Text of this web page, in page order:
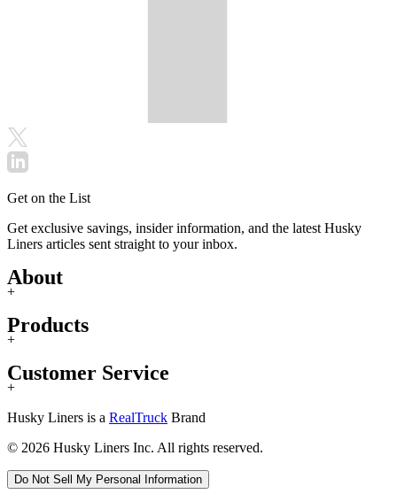
Get on the List
Get exclusive savings, insider information, and the latest Husky
Liners articles sent straight to your inbox.
About
+
Products
+
Customer Service
+
Husky Liners is a RealTruck Brand
© 2026 Husky Liners Inc. All rights reserved.
Do Not Sell My Personal Information